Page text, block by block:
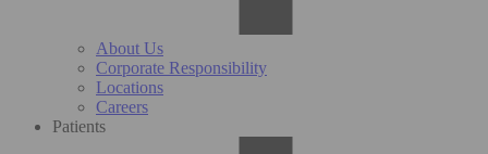
About Us
Corporate Responsibility
Locations
Careers
Patients